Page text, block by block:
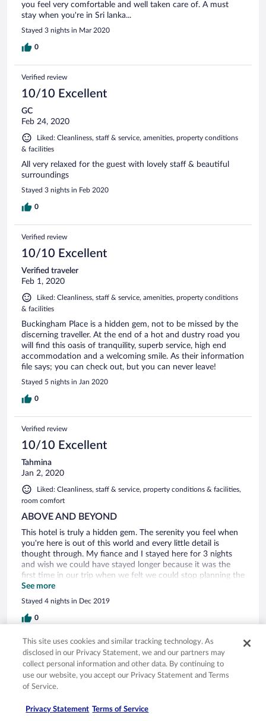
you feel very comfortable and well taken care of. A must
stay when you're in Sri lanka...
Stayed 3 nights in Mar 2020
0
Verified review
10/10 Excellent
GC
Feb 24, 2020
Liked: Cleanliness, staff & service, amenities, property conditions
& facilities
All very relaxed for the guest with lovely staff & beautiful
surroundings
Stayed 3 nights in Feb 2020
0
Verified review
10/10 Excellent
Verified traveler
Feb 1, 2020
Liked: Cleanliness, staff & service, amenities, property conditions
& facilities
Buckingham Place is a hidden gem, not to be missed by the
discerning traveller. At the end of a hot and dustry road you
will find this oasis of tranquility, superb service, high end
accommodation and a welcoming smile. As their information
file says; you can check out, but you can never leave!
Stayed 5 nights in Jan 2020
0
Verified review
10/10 Excellent
Tahmina
Jan 2, 2020
Liked: Cleanliness, staff & service, property conditions & facilities,
room comfort
ABOVE AND BEYOND
This hotel is truly a hidden gem. The serenity you feel when
you're here is out of this world and every little detail is
thought through. My fiance and I stayed here for 3 nights
and wish we could have stayed longer because it was the
first time in our trip when we felt we could stop planning the
details of the day and just relax. Nick, the owner, greets
every guest and asks several times how their stay is. He
makes sure you know that everything could be customized
to your liking and there is no pressure to conform to any
breakfast to where you want your meals to what is actually
in the meal itself. And by the way, the meals are all a la carte
and not buffet-style because they are all made from fresh,
local ingredients (the dinner options rotate as well to keep it
fresh and interesting). We planned to do at least one day
because it was just so perfect. The only downside is that you
cannot swim in the stretch of beach directly in front of the
See more
Stayed 4 nights in Dec 2019
0
Verified review
10/10 Excellent
joshua
Liked: Cleanliness, staff & service, property conditions & facilities,
This site uses cookies and similar tracking technology. As
disclosed in our Privacy Statement, we and our partners may
collect personal information and other data. By continuing to
use our website, you accept our Privacy Statement and Terms
of Service.
Privacy Statement Terms of Service